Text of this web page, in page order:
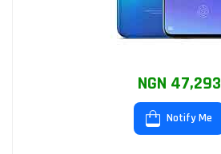
NGN 47,293
Notify Me